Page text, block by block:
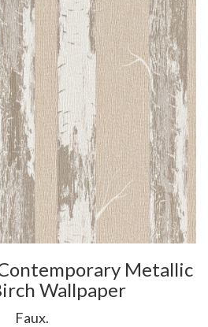
Metallic
Wallpaper
Faux.